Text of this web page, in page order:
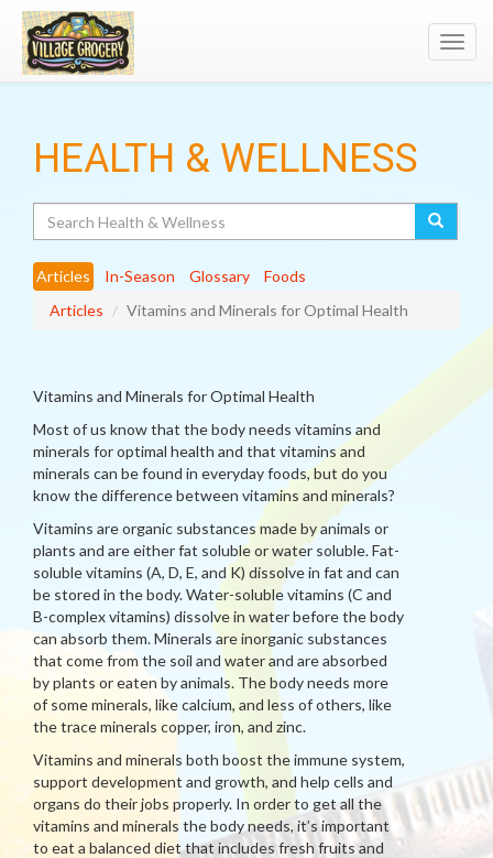
HEALTH & WELLNESS
Articles In-Season Glossary
Foods
Articles
Vitamins and Minerals for Optimal Health
Vitamins and Minerals for Optimal Health
Most of us know that the body needs vitamins and
minerals for optimal health and that vitamins and
minerals can be found in everyday foods, but do you
know the difference between vitamins and minerals?
Vitamins are organic substances made by animals or
plants and are either fat soluble or water soluble. Fat-
soluble vitamins (A, D, E, and K) dissolve in fat and can
be stored in the body. Water-soluble vitamins (C and
B-complex vitamins) dissolve in water before the body
can absorb them. Minerals are inorganic substances
that come from the soil and water and are absorbed
by plants or eaten by animals. The body needs more
of some minerals, like calcium, and less of others, like
the trace minerals copper, iron, and zinc.
Vitamins and minerals both boost the immune system,
support development and growth, and help cells and
organs do their jobs properly. In order to get all the
vitamins and minerals the body needs, it’s important
to eat a balanced diet that includes fresh fruits and